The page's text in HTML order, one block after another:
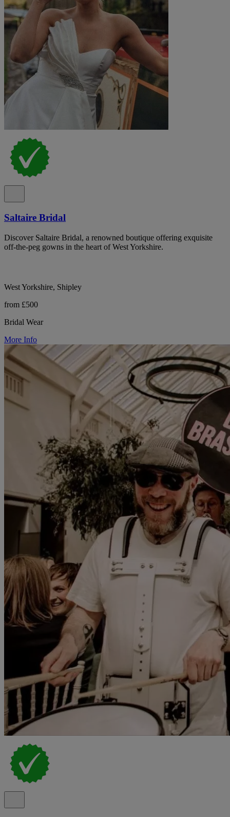
Saltaire Bridal
Discover Saltaire Bridal, a renowned boutique offering exquisite
off-the-peg gowns in the heart of West Yorkshire.
West Yorkshire, Shipley
from £500
Bridal Wear
More Info